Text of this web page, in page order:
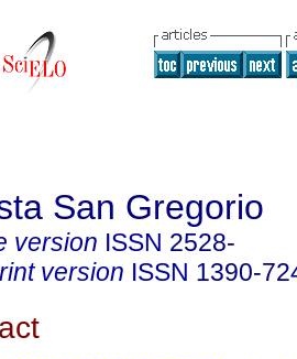
San Gregorio
version ISSN 2528-
version ISSN 1390-